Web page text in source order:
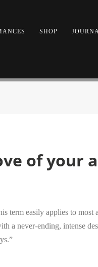
SHOP
of your
term easily applies to most
a never-ending, intense